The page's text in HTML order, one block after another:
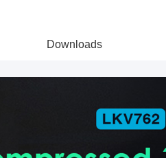
Downloads